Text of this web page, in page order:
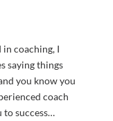
in coaching, I
saying things
you know you
coach
to success…